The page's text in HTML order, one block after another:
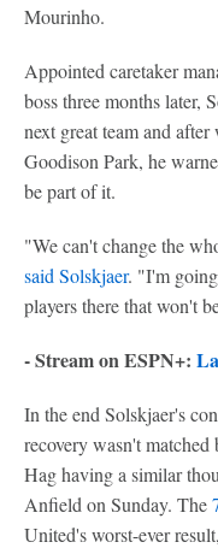
Mourinho.
Appointed caretaker
boss three months later,
next great team and
Goodison Park, he
be part of it.
"We can't change the
said Solskjaer. "I'm going
players there that won't
- Stream on ESPN+:
In the end Solskjaer's
recovery wasn't
Hag having a similar
Anfield on Sunday. The
United's worst-ever